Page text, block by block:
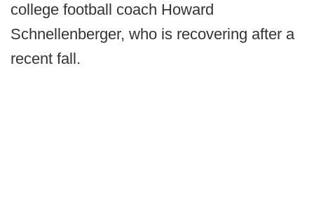
college football coach Howard
Schnellenberger, who is recovering after a
recent fall.